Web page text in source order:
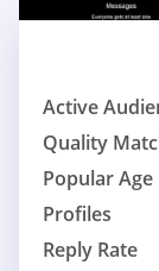
Active
Quality
Popular Age
Profiles
Reply Rate